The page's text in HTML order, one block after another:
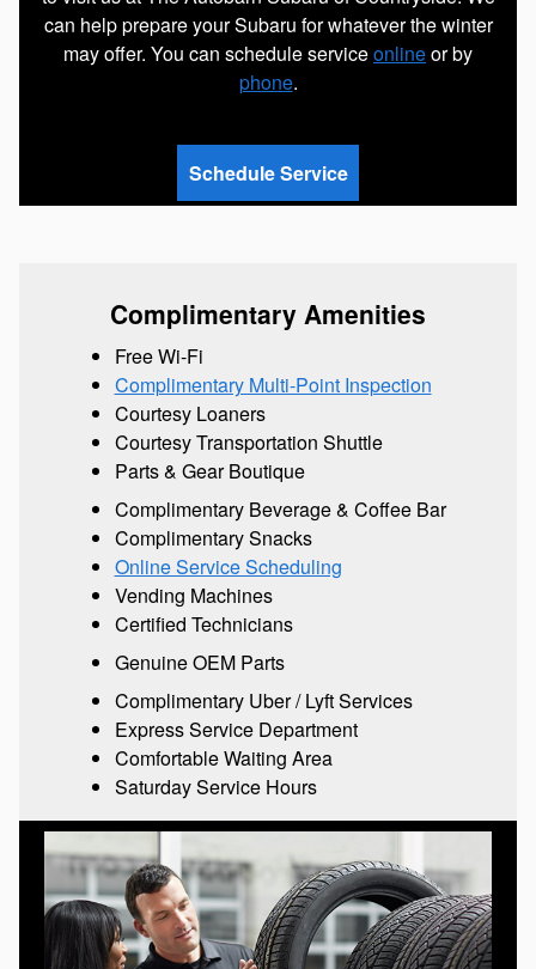
can help prepare your Subaru for whatever the winter
may offer. You can schedule serviceonlineor by
phone.
Schedule Service
Complimentary Amenities
Free Wi-Fi
Complimentary Multi-Point Inspection
Courtesy Loaners
Courtesy Transportation Shuttle
Parts & Gear Boutique
Complimentary Beverage & Coffee Bar
Complimentary Snacks
Online Service Scheduling
Vending Machines
Certified Technicians
Genuine OEM Parts
Complimentary Uber / Lyft Services
Express Service Department
Comfortable Waiting Area
Saturday Service Hours